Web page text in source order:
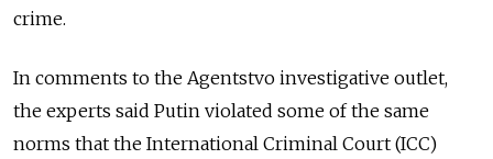
crime.
In comments to the Agentstvo investigative outlet,
the experts said Putin violated some of the same
norms that the International Criminal Court (ICC)